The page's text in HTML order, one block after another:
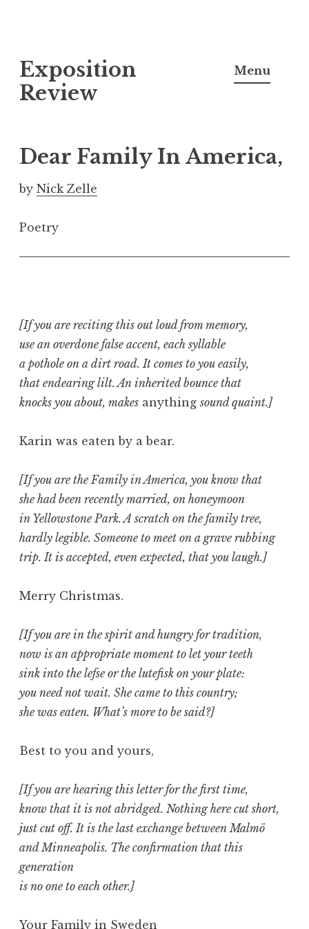
k
i
o
c
o
t
n
Exposition
Review
Menu
Dear Family In America,
by Nick Zelle
Poetry
[If you are reciting this out loud from memory,
use an overdone false accent, each syllable
a pothole on a dirt road. It comes to you easily,
that endearing lilt. An inherited bounce that
knocks you about, makes anythingsound quaint.]
Karin was eaten by a bear.
[If you are the Family in America, you know that
she had been recently married, on honeymoon
in Yellowstone Park. A scratch on the family tree,
hardly legible. Someone to meet on a grave rubbing
trip. It is accepted, even expected, that you laugh.]
Merry Christmas.
[If you are in the spirit and hungry for tradition,
now is an appropriate moment to let your teeth
sink into the lefse or the lutefisk on your plate:
you need not wait. She came to this country;
she was eaten. What’s more to be said?]
Best to you and yours,
[If you are hearing this letter for the first time,
know that it is not abridged. Nothing here cut short,
just cut off. It is the last exchange between Malmö
and Minneapolis. The confirmation that this
generation
is no one to each other.]
Your Family in Sweden